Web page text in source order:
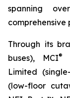
spanning
Through its
buses), MCI®
Limited
(low-floor